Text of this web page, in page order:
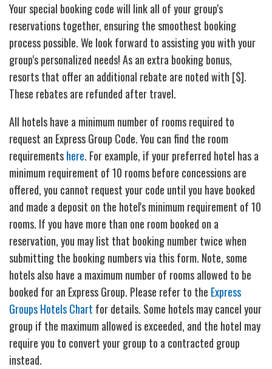
Your special booking code will link all of your group's
reservations together, ensuring the smoothest booking
process possible. We look forward to assisting you with your
group's personalized needs! As an extra booking bonus,
resorts that offer an additional rebate are noted with [$].
These rebates are refunded after travel.
All hotels have a minimum number of rooms required to
request an Express Group Code. You can find the room
requirementshere. For example, if your preferred hotel has a
minimum requirement of 10 rooms before concessions are
offered, you cannot request your code until you have booked
and made a deposit on the hotel's minimum requirement of 10
rooms. If you have more than one room booked on a
reservation, you may list that booking number twice when
submitting the booking numbers via this form. Note, some
hotels also have a maximum number of rooms allowed to be
booked for an Express Group. Please refer to the Express
Groups Hotels Chart for details. Some hotels may cancel your
group if the maximum allowed is exceeded, and the hotel may
require you to convert your group to a contracted group
instead.